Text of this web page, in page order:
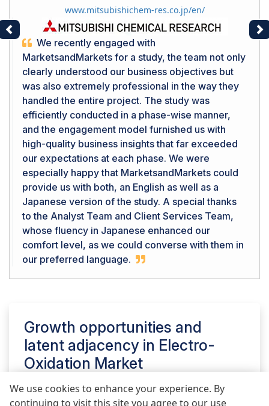
We use cookies to enhance your experience. By
continuing to visit this site you agree to our use
www.mitsubishichem-res.co.jp/en/
We recently engaged with
MarketsandMarkets for a study, the team not only
clearly understood our business objectives but
was also extremely professional in the way they
handled the entire project. The study was
efficiently conducted in a phase-wise manner,
and the engagement model furnished us with
high-quality business insights that far exceeded
our expectations at each phase. We were
especially happy that MarketsandMarkets could
provide us with both, an English as well as a
Japanese version of the study. A special thanks
to the Analyst Team and Client Services Team,
whose fluency in Japanese enhanced our
comfort level, as we could converse with them in
our preferred language.
Previous
Growth opportunities and
latent adjacency in Electro-
Oxidation Market